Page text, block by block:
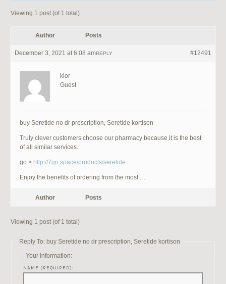
Viewing 1 post (of 1 total)
Author Posts
December 3, 2021 at 6:08 am #12491
REPLY
klor
Guest
buy Seretide no dr prescription, Seretide kortison
Truly clever customers choose our pharmacy because it is the best
of all similar services.
go > http://7go.space/products/seretide
Enjoy the benefits of ordering from the most …
Author Posts
Viewing 1 post (of 1 total)
Reply To: buy Seretide no dr prescription, Seretide kortison
Your information:
NAME (REQUIRED):